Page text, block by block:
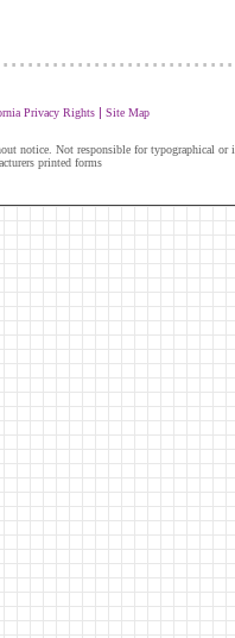
Privacy Rights | Site Map
notice. Not responsible for typographical or
printed forms